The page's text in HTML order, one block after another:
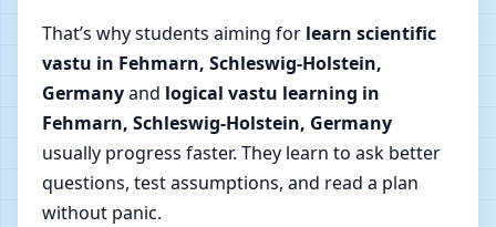
That’s why students aiming for learn scientific
vastu in Fehmarn, Schleswig-Holstein,
Germanyand logical vastu learning in
Fehmarn, Schleswig-Holstein, Germany
usually progress faster. They learn to ask better
questions, test assumptions, and read a plan
without panic.